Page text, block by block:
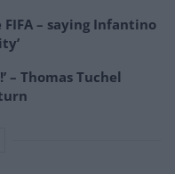
FIFA – saying Infantino
– Thomas Tuchel